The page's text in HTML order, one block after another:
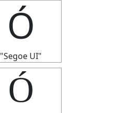
Ó
"Segoe UI"
Ó